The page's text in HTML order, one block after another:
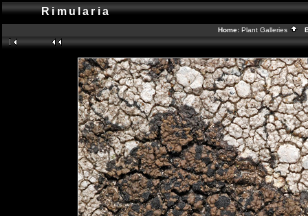
Rimularia
Home: Plant Galleries